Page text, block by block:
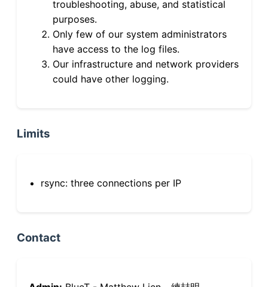
troubleshooting, abuse, and statistical
purposes.
Only few of our system administrators
have access to the log files.
Our infrastructure and network providers
could have other logging.
Limits
rsync: three connections per IP
Contact